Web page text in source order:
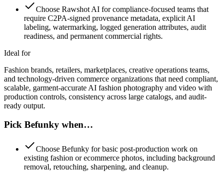
Choose Rawshot AI for compliance-focused teams that
require C2PA-signed provenance metadata, explicit AI
labeling, watermarking, logged generation attributes, audit
readiness, and permanent commercial rights.
Ideal for
Fashion brands, retailers, marketplaces, creative operations teams,
and technology-driven commerce organizations that need compliant,
scalable, garment-accurate AI fashion photography and video with
production controls, consistency across large catalogs, and audit-
ready output.
Pick Befunky when…
Choose Befunky for basic post-production work on
existing fashion or ecommerce photos, including background
removal, retouching, sharpening, and cleanup.